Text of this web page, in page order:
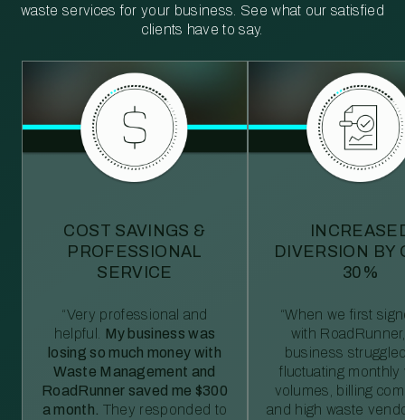
waste services for your business. See what our satisfied
clients have to say.
COST SAVINGS &
PROFESSIONAL
SERVICE
“Very professional and
helpful. My business was
losing so much money with
Waste Management and
RoadRunner saved me $300
a month. They responded to
DIVERSION BY
30%
“When we first
with
business
fluctuating monthly
volumes, billing
and high waste